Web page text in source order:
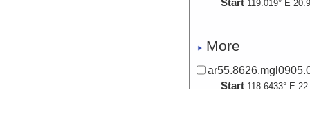
Start 119.019° E
More
Start 118.6433° E